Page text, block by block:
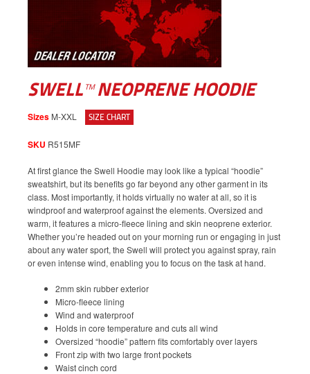
SWELL™ NEOPRENE HOODIE
Sizes M-XXL SIZE CHART
SKU R515MF
At first glance the Swell Hoodie may look like a typical “hoodie”
sweatshirt, but its benefits go far beyond any other garment in its
class. Most importantly, it holds virtually no water at all, so it is
windproof and waterproof against the elements. Oversized and
warm, it features a micro-fleece lining and skin neoprene exterior.
Whether you’re headed out on your morning run or engaging in just
about any water sport, the Swell will protect you against spray, rain
or even intense wind, enabling you to focus on the task at hand.
2mm skin rubber exterior
Micro-fleece lining
Wind and waterproof
Holds in core temperature and cuts all wind
Oversized “hoodie” pattern fits comfortably over layers
Front zip with two large front pockets
Waist cinch cord